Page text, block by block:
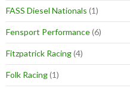
FASS Diesel Nationals (1)
Fensport Performance(6)
Fitzpatrick Racing(4)
Folk Racing(1)